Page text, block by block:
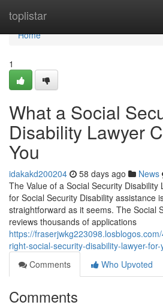
toplistar
Home
Home
1
What a Social
Disability Lawyer
You
idakakd200204 58 days ago News
The Value of a Social Security Disability
for Social Security Disability assistance
straightforward as it seems. The Social
reviews thousands of applications
https://
right-social-security-disability-lawyer-for-
Comments
Who Upvoted
Comments